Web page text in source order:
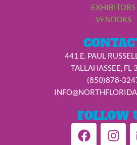
EXHIBITORS
VENDORS
441 E. PAUL
TALLAHASSEE, FL
(850)878-
FOLLOW
F
a
I
n